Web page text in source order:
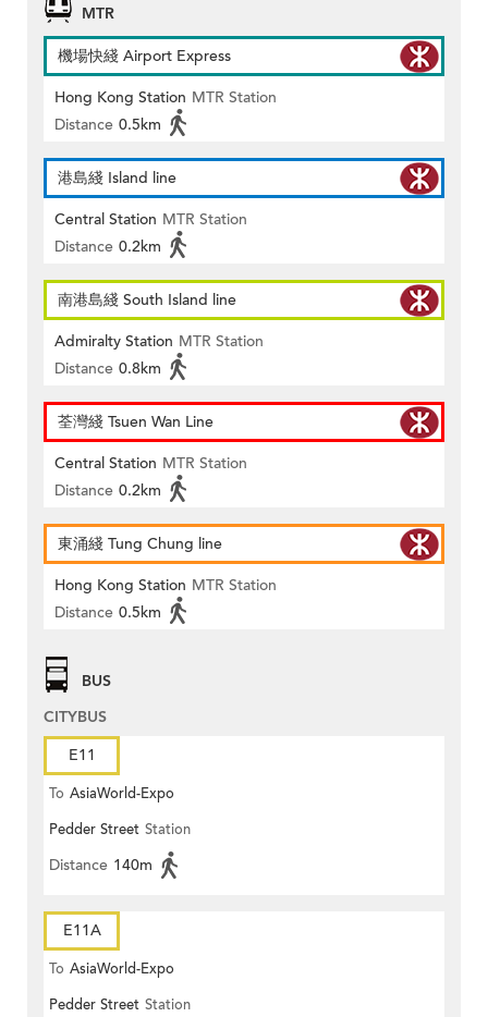
MTR
機場快綫 Airport Express
Hong Kong Station MTR Station
Distance 0.5km
港島綫 Island line
Central Station MTR Station
Distance 0.2km
南港島綫 South Island line
Admiralty Station MTR Station
Distance 0.8km
荃灣綫 Tsuen Wan Line
Central Station MTR Station
Distance 0.2km
東涌綫 Tung Chung line
Hong Kong Station MTR Station
Distance 0.5km
BUS
CITYBUS
E11
To AsiaWorld-Expo
Pedder Street Station
Distance 140m
E11A
To AsiaWorld-Expo
Pedder Street Station